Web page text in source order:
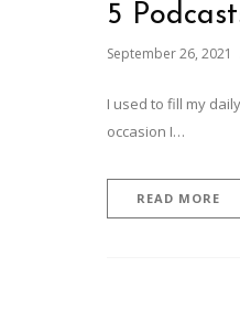
5
September 26, 2021
I used to fill my
occasion I…
READ MORE